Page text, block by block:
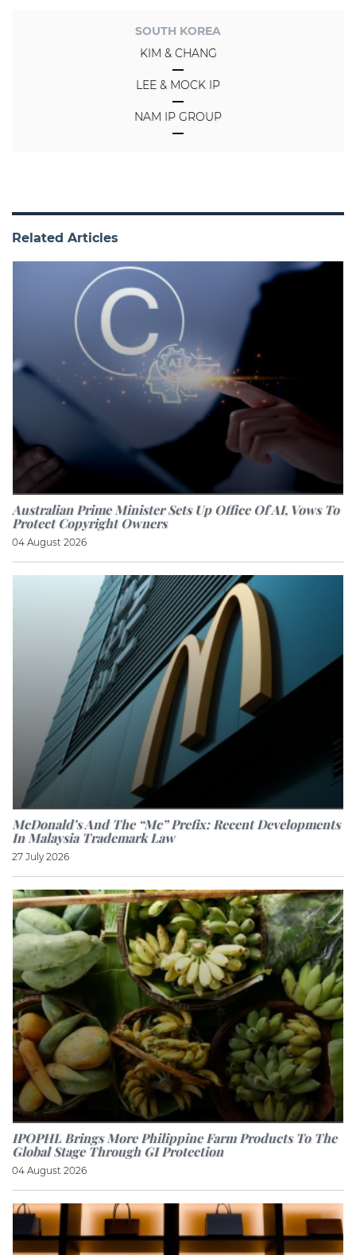
SOUTH KOREA
KIM & CHANG
LEE & MOCK IP
NAM IP GROUP
Related Articles
Australian Prime Minister Sets Up Office Of AI, Vows To
Protect Copyright Owners
04 August 2026
McDonald’s And The “Mc” Prefix: Recent Developments
In Malaysia Trademark Law
27 July 2026
IPOPHL Brings More Philippine Farm Products To The
Global Stage Through GI Protection
04 August 2026